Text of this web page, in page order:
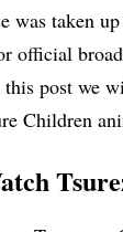
was taken
official
post we
Children